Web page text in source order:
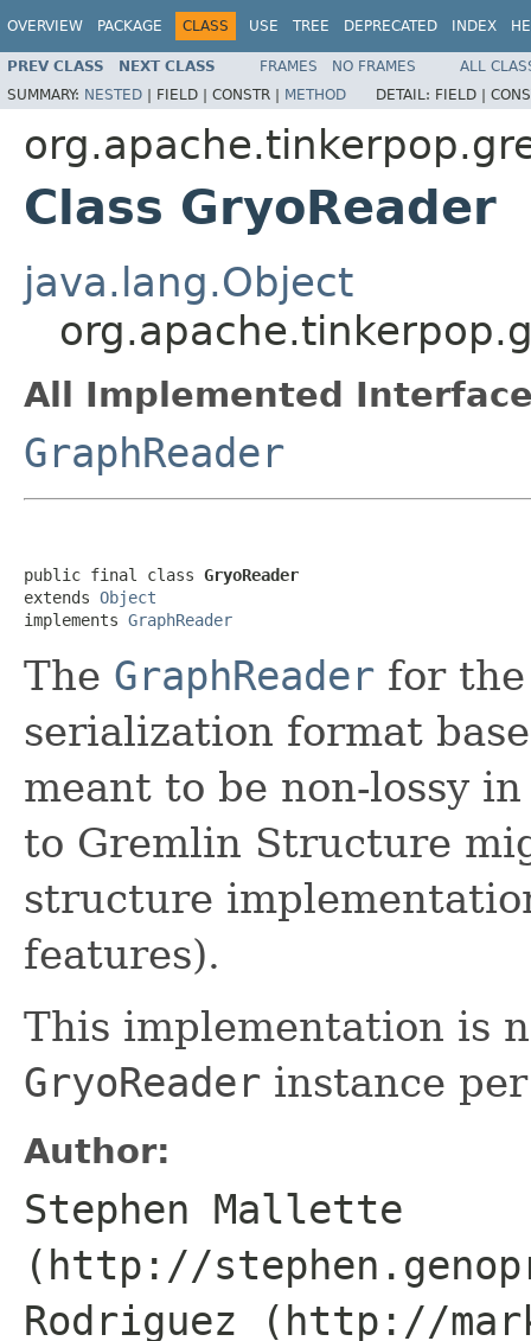
OVERVIEW PACKAGE CLASS USE TREE DEPRECATED INDEX
PREV CLASS NEXT CLASS FRAMES NO FRAMES
ALL
SUMMARY: NESTED | FIELD | CONSTR | METHOD DETAIL: FIELD |
Class GryoReader
java.lang.Object
All Implemented
GraphReader
public final class GryoReader
extends Object
implements GraphReader
The GraphReader for
serialization format
meant to be non-lossy
to Gremlin Structure
structure
features).
This implementation is
GryoReader instance
Author:
Stephen Mallette
(http://
Rodriguez (http://